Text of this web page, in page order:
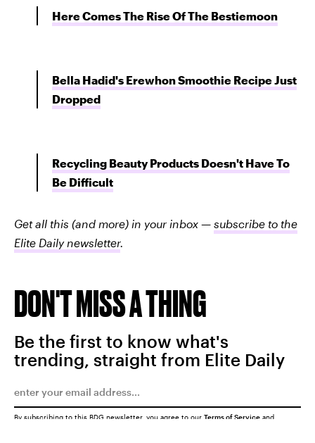
Here Comes The Rise Of The Bestiemoon
Bella Hadid's Erewhon Smoothie Recipe Just
Dropped
Recycling Beauty Products Doesn't Have To
Be Difficult
Get all this (and more) in your inbox — subscribe to the
Elite Daily newsletter.
DON'T MISS A THING
Be the first to know what's
trending, straight from Elite Daily
By subscribing to this BDG newsletter, you agree to our Terms of Service and